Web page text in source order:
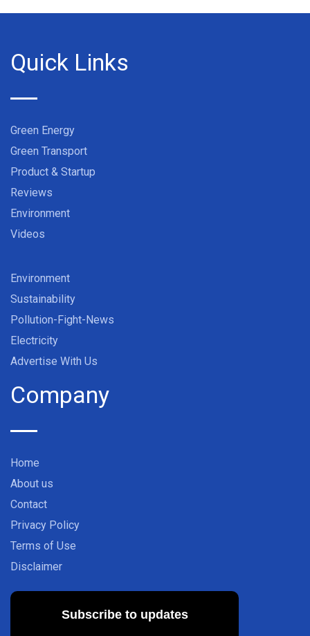
Quick Links
Green Energy
Green Transport
Product & Startup
Reviews
Environment
Videos
Environment
Sustainability
Pollution-Fight-News
Electricity
Advertise With Us
Company
Home
About us
Contact
Privacy Policy
Terms of Use
Disclaimer